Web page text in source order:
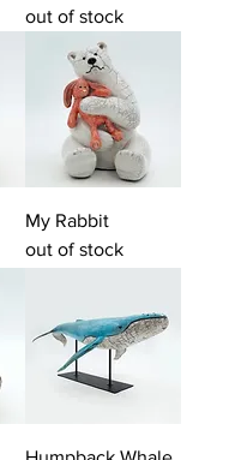
out of stock
My Rabbit
out of stock